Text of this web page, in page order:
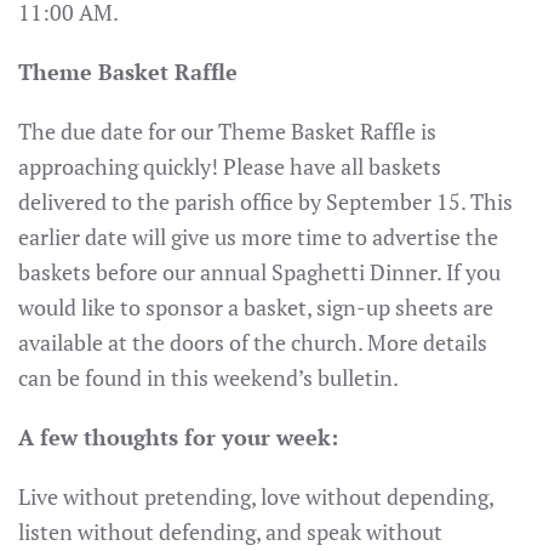
11:00 AM.
Theme Basket Raffle
The due date for our Theme Basket Raffle is
approaching quickly! Please have all baskets
delivered to the parish office by September 15. This
earlier date will give us more time to advertise the
baskets before our annual Spaghetti Dinner. If you
would like to sponsor a basket, sign-up sheets are
available at the doors of the church. More details
can be found in this weekend’s bulletin.
A few thoughts for your week:
Live without pretending, love without depending,
listen without defending, and speak without